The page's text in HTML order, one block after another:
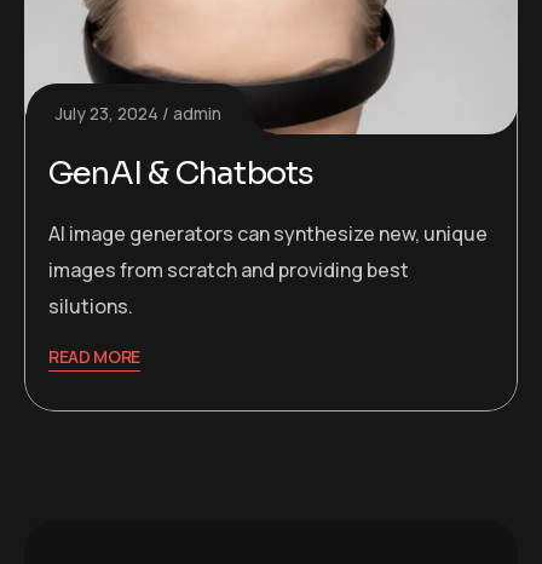
July 23, 2024 admin
GenAI & Chatbots
AI image generators can synthesize new, unique
images from scratch and providing best
silutions.
READ MORE